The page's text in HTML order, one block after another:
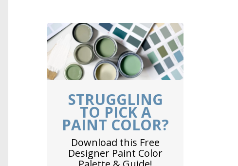
STRUGGLING
TO PICK A
PAINT COLOR?
Download this Free
Designer Paint Color